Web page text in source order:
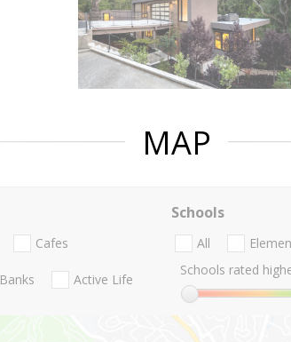
MAP
Cafes
Banks Active Life
Schools
All
Schools rated